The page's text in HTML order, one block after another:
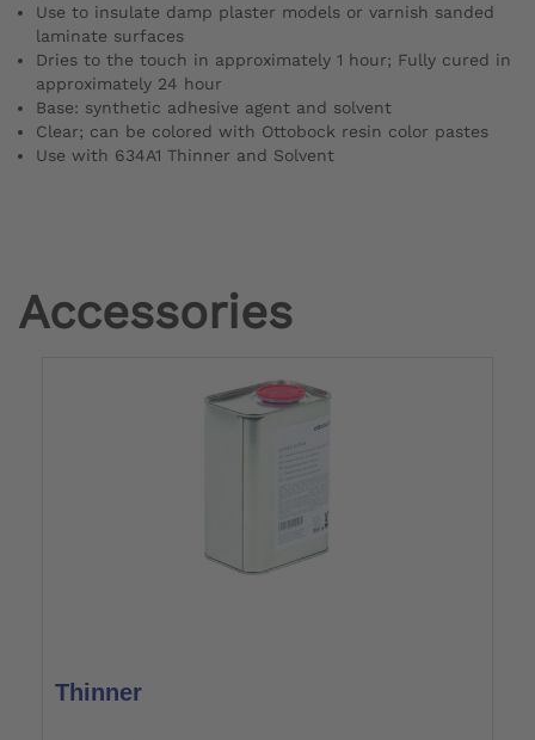
Use to insulate damp plaster models or varnish sanded
laminate surfaces
Dries to the touch in approximately 1 hour; Fully cured in
approximately 24 hour
Base: synthetic adhesive agent and solvent
Clear; can be colored with Ottobock resin color pastes
Use with 634A1 Thinner and Solvent
Accessories
Thinner